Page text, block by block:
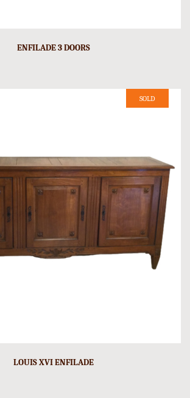
ENFILADE 3 DOORS
SOLD
LOUIS XVI ENFILADE